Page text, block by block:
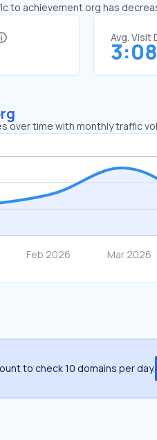
to achievement.org has
Avg. Visit
3:08
over time with monthly traffic
to check 10 domains per day.